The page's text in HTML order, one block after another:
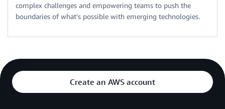
complex challenges and empowering teams to push the
boundaries of what's possible with emerging technologies.
Create an AWS account